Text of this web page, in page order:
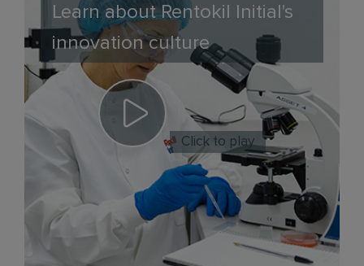
Learn about Rentokil Initial's
innovation culture
Click to play